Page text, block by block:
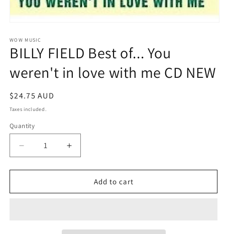
1
in
modal
WOW MUSIC
BILLY FIELD Best of... You
weren't in love with me CD NEW
Regular
price
$24.75 AUD
Taxes included.
Quantity
Decrease
quantity
for
FIELD
Increase
quantity
for
FIELD
Add to cart